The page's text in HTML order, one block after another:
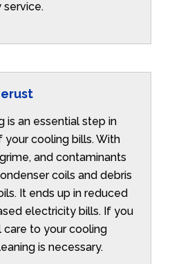
is an essential step in
cooling bills. With
and contaminants
coils and debris
It ends up in reduced
electricity bills. If you
to your cooling
is necessary.